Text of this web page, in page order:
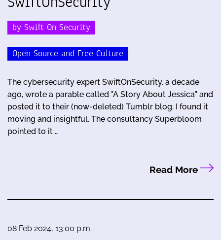
by Swift On Security
Open Source and Free Culture
The cybersecurity expert SwiftOnSecurity, a decade
ago, wrote a parable called "A Story About Jessica" and
posted it to their (now-deleted) Tumblr blog. I found it
moving and insightful. The consultancy Superbloom
pointed to it …
Read More
08 Feb 2024, 13:00 p.m.